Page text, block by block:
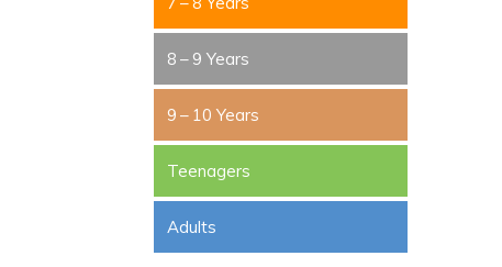
8 – 9 Years
9 – 10 Years
Teenagers
Adults